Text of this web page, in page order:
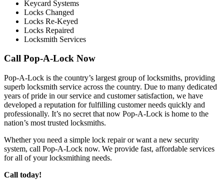
Keycard Systems
Locks Changed
Locks Re-Keyed
Locks Repaired
Locksmith Services
Call Pop-A-Lock Now
Pop-A-Lock is the country’s largest group of locksmiths, providing
superb locksmith service across the country. Due to many dedicated
years of pride in our service and customer satisfaction, we have
developed a reputation for fulfilling customer needs quickly and
professionally. It’s no secret that now Pop-A-Lock is home to the
nation’s most trusted locksmiths.
Whether you need a simple lock repair or want a new security
system, call Pop-A-Lock now. We provide fast, affordable services
for all of your locksmithing needs.
Call today!